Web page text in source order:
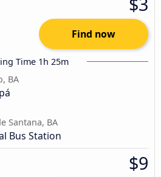
Find now
Time 1h 25m
BA
Santana, BA
Bus Station
$9